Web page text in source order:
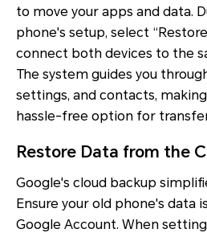
to move your apps and data.
phone's setup, select
connect both devices to the
The system guides you
settings, and contacts,
hassle-free option for
Restore Data from the
Google's cloud backup
Ensure your old phone's data
Google Account. When